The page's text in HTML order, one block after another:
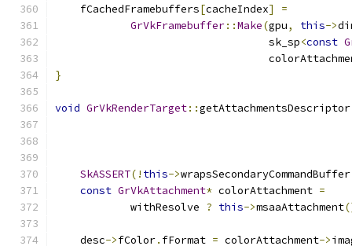
    fCachedFramebuffers
[cacheIndex]
=
GrVkFramebuffer::Make(gpu, this->
                                  sk_sp
<const
}
void GrVkRenderTarget::getAttachmentsDescriptor
SkASSERT(! this->wrapsSecondaryCommandBuffer
const GrVkAttachment* colorAttachment =
            withResolve
? this->msaaAttachment
    desc
->fColor. fFormat = colorAttachment->